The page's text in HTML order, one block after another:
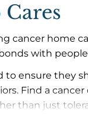
cancer home
with
ensure they
Find a
than just